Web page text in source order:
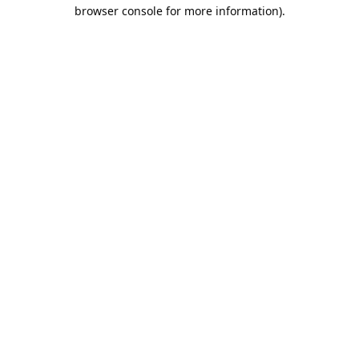
browser console for more information).